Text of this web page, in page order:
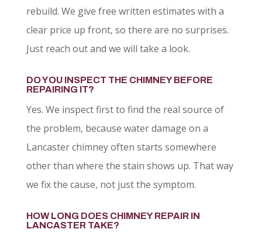
rebuild. We give free written estimates with a
clear price up front, so there are no surprises.
Just reach out and we will take a look.
DO YOU INSPECT THE CHIMNEY BEFORE
REPAIRING IT?
Yes. We inspect first to find the real source of
the problem, because water damage on a
Lancaster chimney often starts somewhere
other than where the stain shows up. That way
we fix the cause, not just the symptom.
HOW LONG DOES CHIMNEY REPAIR IN
LANCASTER TAKE?